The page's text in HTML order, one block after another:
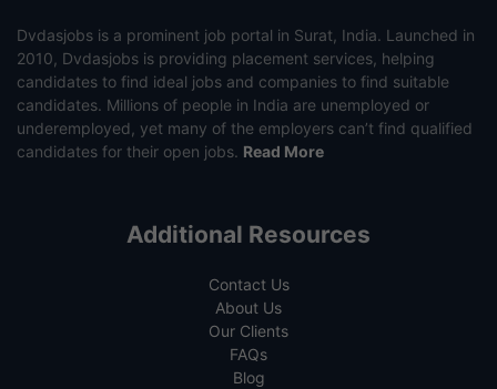
Dvdasjobs is a prominent job portal in Surat, India. Launched in
2010, Dvdasjobs is providing placement services, helping
candidates to find ideal jobs and companies to find suitable
candidates. Millions of people in India are unemployed or
underemployed, yet many of the employers can’t find qualified
candidates for their open jobs. Read More
Additional Resources
Contact Us
About Us
Our Clients
FAQs
Blog